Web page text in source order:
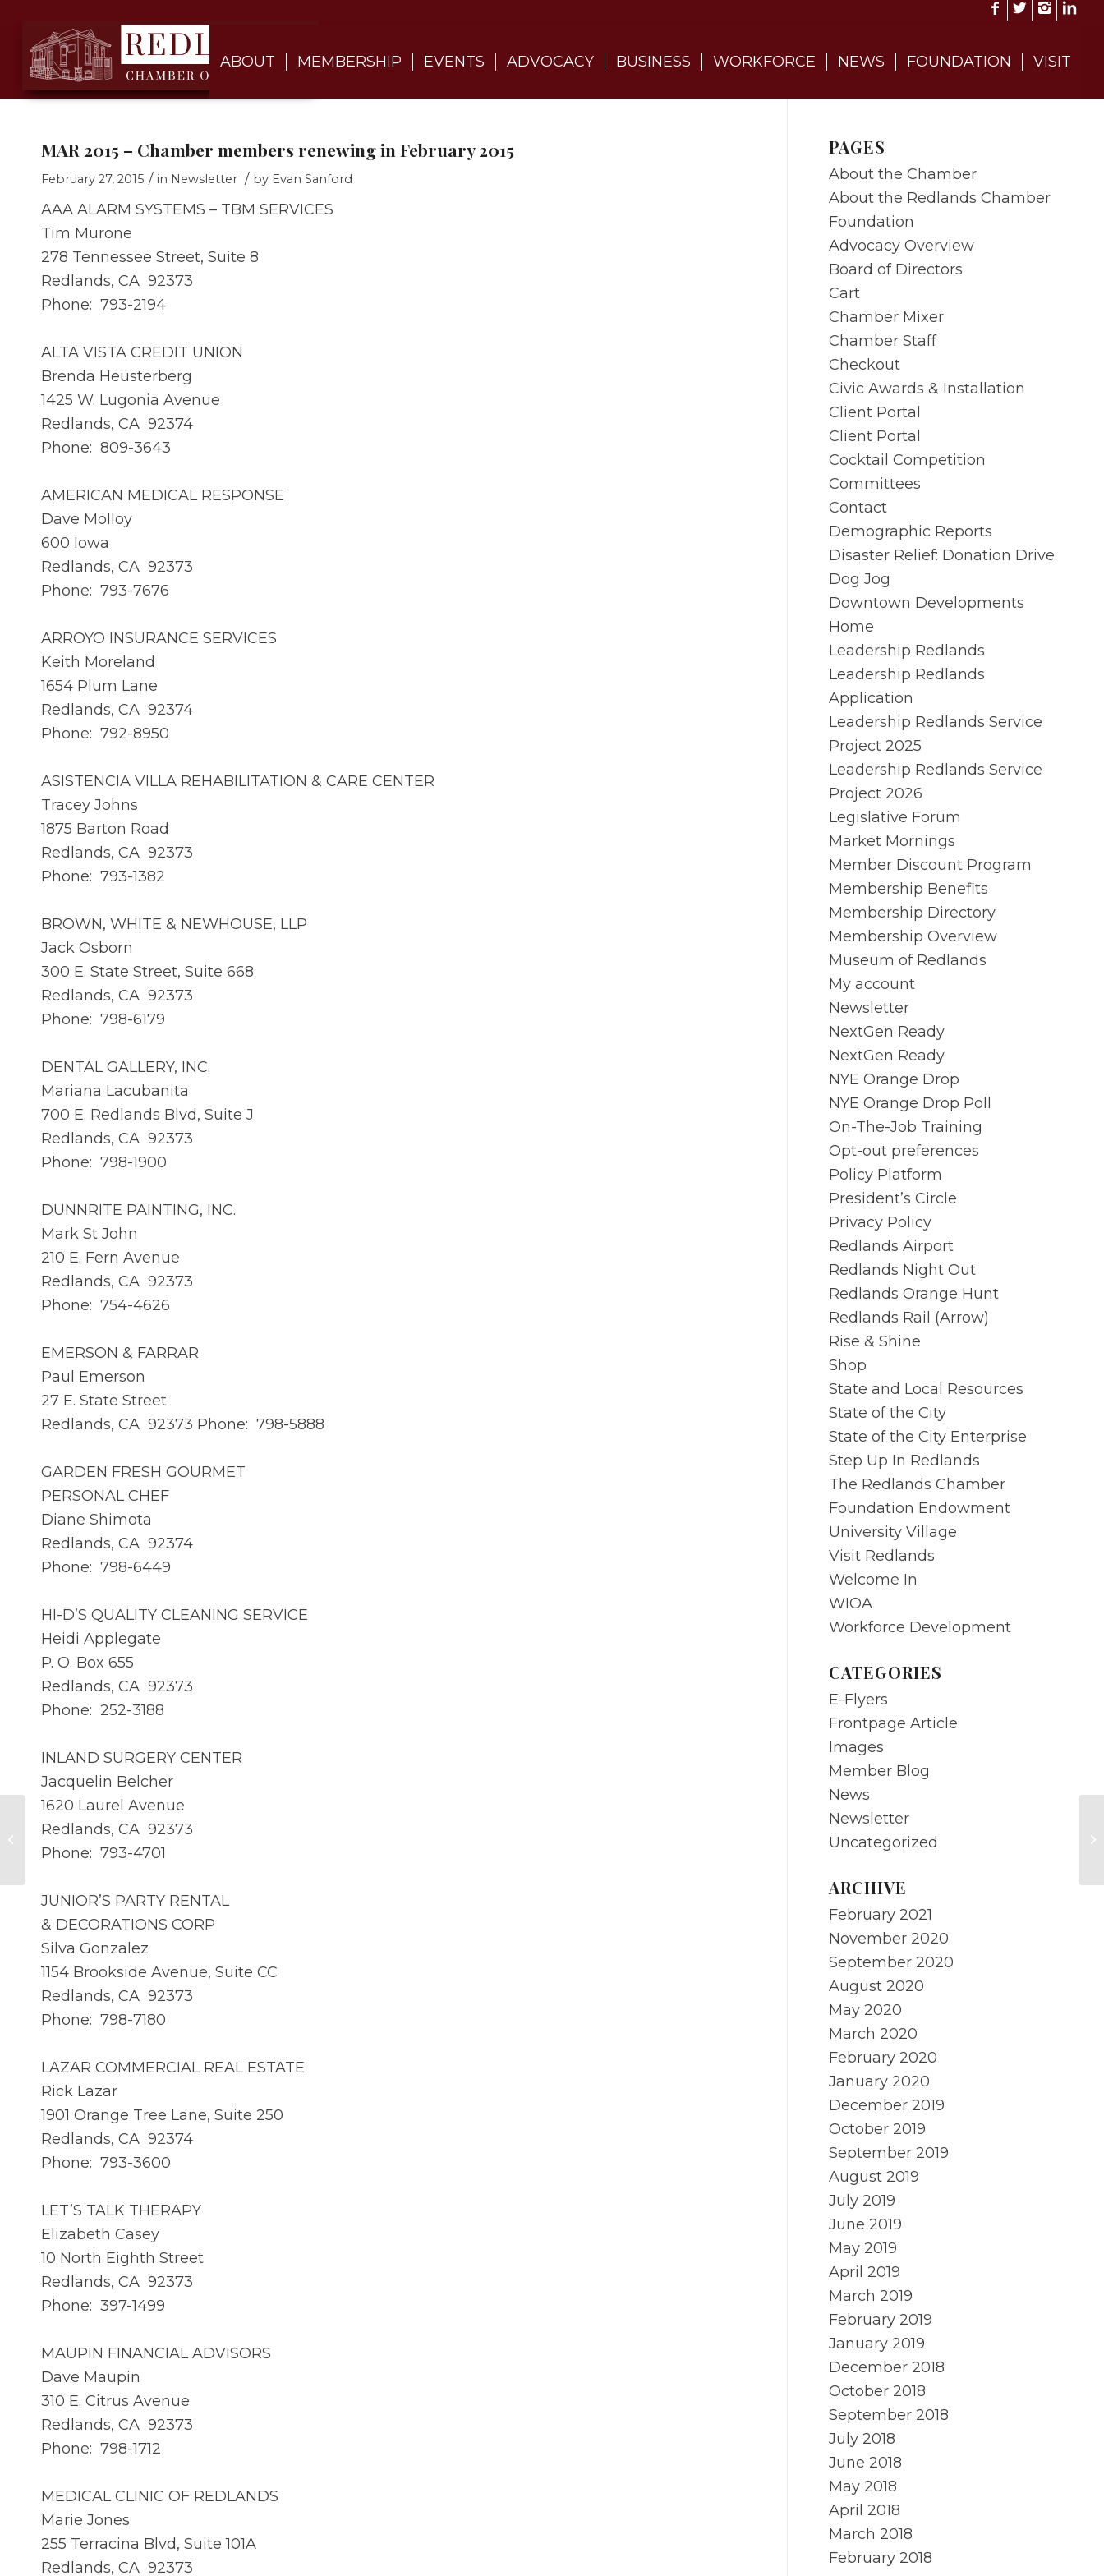
ABOUT MEMBERSHIP EVENTS ADVOCACY BUSINESS WORKFORCE NEWS FOUNDATION VISIT
MAR 2015 – Chamber members renewing in February 2015
February 27, 2015 / in Newsletter / by Evan Sanford
AAA ALARM SYSTEMS – TBM SERVICES
Tim Murone
278 Tennessee Street, Suite 8
Redlands, CA 92373
Phone: 793-2194
ALTA VISTA CREDIT UNION
Brenda Heusterberg
1425 W. Lugonia Avenue
Redlands, CA 92374
Phone: 809-3643
AMERICAN MEDICAL RESPONSE
Dave Molloy
600 Iowa
Redlands, CA 92373
Phone: 793-7676
ARROYO INSURANCE SERVICES
Keith Moreland
1654 Plum Lane
Redlands, CA 92374
Phone: 792-8950
ASISTENCIA VILLA REHABILITATION & CARE CENTER
Tracey Johns
1875 Barton Road
Redlands, CA 92373
Phone: 793-1382
BROWN, WHITE & NEWHOUSE, LLP
Jack Osborn
300 E. State Street, Suite 668
Redlands, CA 92373
Phone: 798-6179
DENTAL GALLERY, INC.
Mariana Lacubanita
700 E. Redlands Blvd, Suite J
Redlands, CA 92373
Phone: 798-1900
DUNNRITE PAINTING, INC.
Mark St John
210 E. Fern Avenue
Redlands, CA 92373
Phone: 754-4626
EMERSON & FARRAR
Paul Emerson
27 E. State Street
Redlands, CA 92373 Phone: 798-5888
GARDEN FRESH GOURMET
PERSONAL CHEF
Diane Shimota
Redlands, CA 92374
Phone: 798-6449
HI-D’S QUALITY CLEANING SERVICE
Heidi Applegate
P. O. Box 655
Redlands, CA 92373
Phone: 252-3188
INLAND SURGERY CENTER
Jacquelin Belcher
1620 Laurel Avenue
Redlands, CA 92373
Phone: 793-4701
JUNIOR’S PARTY RENTAL
& DECORATIONS CORP
Silva Gonzalez
1154 Brookside Avenue, Suite CC
Redlands, CA 92373
Phone: 798-7180
LAZAR COMMERCIAL REAL ESTATE
Rick Lazar
1901 Orange Tree Lane, Suite 250
Redlands, CA 92374
Phone: 793-3600
LET’S TALK THERAPY
Elizabeth Casey
10 North Eighth Street
Redlands, CA 92373
Phone: 397-1499
MAUPIN FINANCIAL ADVISORS
Dave Maupin
310 E. Citrus Avenue
Redlands, CA 92373
Phone: 798-1712
MEDICAL CLINIC OF REDLANDS
Marie Jones
255 Terracina Blvd, Suite 101A
Redlands, CA 92373
PAGES
About the Chamber
About the Redlands Chamber
Foundation
Advocacy Overview
Board of Directors
Cart
Chamber Mixer
Chamber Staff
Checkout
Civic Awards & Installation
Client Portal
Client Portal
Cocktail Competition
Committees
Contact
Demographic Reports
Disaster Relief: Donation Drive
Dog Jog
Downtown Developments
Home
Leadership Redlands
Leadership Redlands
Application
Leadership Redlands Service
Project 2025
Leadership Redlands Service
Project 2026
Legislative Forum
Market Mornings
Member Discount Program
Membership Benefits
Membership Directory
Membership Overview
Museum of Redlands
My account
Newsletter
NextGen Ready
NextGen Ready
NYE Orange Drop
NYE Orange Drop Poll
On-The-Job Training
Opt-out preferences
Policy Platform
President’s Circle
Privacy Policy
Redlands Airport
Redlands Night Out
Redlands Orange Hunt
Redlands Rail (Arrow)
Rise & Shine
Shop
State and Local Resources
State of the City
State of the City Enterprise
Step Up In Redlands
The Redlands Chamber
Foundation Endowment
University Village
Visit Redlands
Welcome In
WIOA
Workforce Development
CATEGORIES
E-Flyers
Frontpage Article
Images
Member Blog
News
Newsletter
Uncategorized
ARCHIVE
February 2021
November 2020
September 2020
August 2020
May 2020
March 2020
February 2020
January 2020
December 2019
October 2019
September 2019
August 2019
July 2019
June 2019
May 2019
April 2019
March 2019
February 2019
January 2019
December 2018
October 2018
September 2018
July 2018
June 2018
May 2018
April 2018
March 2018
February 2018
MAR 2015 – Member Profile – Dan
Kaiser, CASp Inspector